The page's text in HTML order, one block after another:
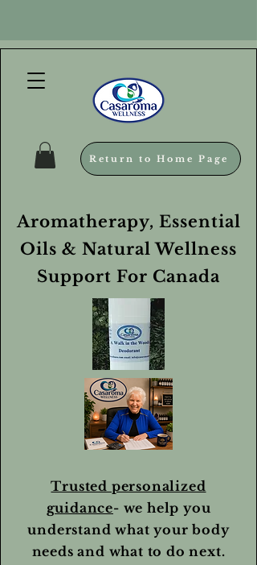
Return to Home Page
Aromatherapy, Essential
Oils & Natural Wellness
Support For Canada
Trusted personalized
guidance- we help you
understand what your body
needs and what to do next.